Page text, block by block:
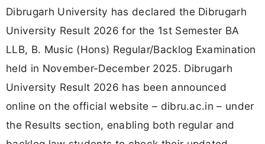
Dibrugarh University has declared the Dibrugarh
University Result 2026 for the 1st Semester BA
LLB, B. Music (Hons) Regular/Backlog Examination
held in November-December 2025. Dibrugarh
University Result 2026 has been announced
online on the official website – dibru.ac.in – under
the Results section, enabling both regular and